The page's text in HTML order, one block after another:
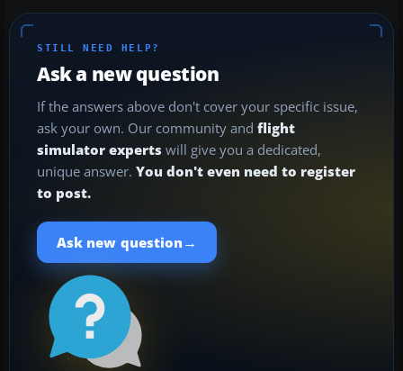
STILL NEED HELP?
Ask a new question
If the answers above don't cover your specific issue,
ask your own. Our community and flight
simulator experts will give you a dedicated,
unique answer. You don't even need to register
to post.
Ask new question →